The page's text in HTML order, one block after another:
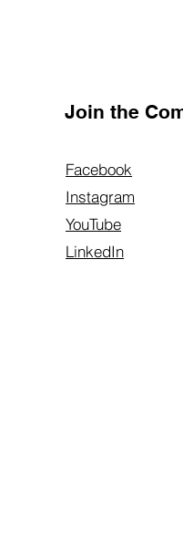
Join the
Facebook
Instagram
YouTube
LinkedIn